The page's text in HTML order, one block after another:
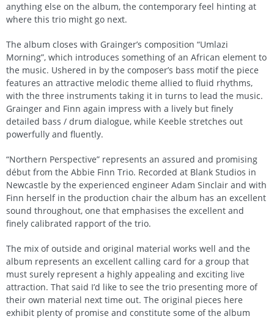
anything else on the album, the contemporary feel hinting at
where this trio might go next.
The album closes with Grainger’s composition “Umlazi
Morning”, which introduces something of an African element to
the music. Ushered in by the composer’s bass motif the piece
features an attractive melodic theme allied to fluid rhythms,
with the three instruments taking it in turns to lead the music.
Grainger and Finn again impress with a lively but finely
detailed bass / drum dialogue, while Keeble stretches out
powerfully and fluently.
“Northern Perspective” represents an assured and promising
début from the Abbie Finn Trio. Recorded at Blank Studios in
Newcastle by the experienced engineer Adam Sinclair and with
Finn herself in the production chair the album has an excellent
sound throughout, one that emphasises the excellent and
finely calibrated rapport of the trio.
The mix of outside and original material works well and the
album represents an excellent calling card for a group that
must surely represent a highly appealing and exciting live
attraction. That said I’d like to see the trio presenting more of
their own material next time out. The original pieces here
exhibit plenty of promise and constitute some of the album